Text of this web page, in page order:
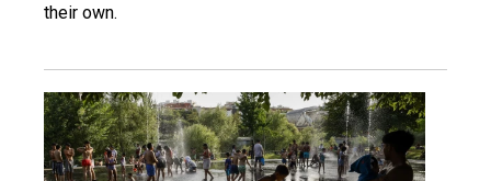
their own.